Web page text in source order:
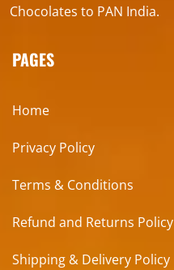
Chocolates to PAN India.
PAGES
Home
Privacy Policy
Terms & Conditions
Refund and Returns Policy
Shipping & Delivery Policy